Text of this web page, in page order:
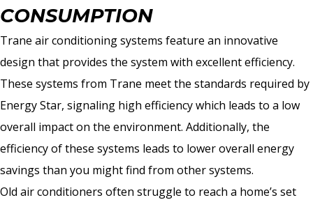
CONSUMPTION
Trane air conditioning systems feature an innovative
design that provides the system with excellent efficiency.
These systems from Trane meet the standards required by
Energy Star, signaling high efficiency which leads to a low
overall impact on the environment. Additionally, the
efficiency of these systems leads to lower overall energy
savings than you might find from other systems.
Old air conditioners often struggle to reach a home’s set